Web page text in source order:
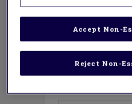
Reject Non-
Accept Non-